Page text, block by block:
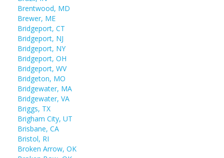
Brentwood, MD
Brewer, ME
Bridgeport, CT
Bridgeport, NJ
Bridgeport, NY
Bridgeport, OH
Bridgeport, WV
Bridgeton, MO
Bridgewater, MA
Bridgewater, VA
Briggs, TX
Brigham City, UT
Brisbane, CA
Bristol, RI
Broken Arrow, OK